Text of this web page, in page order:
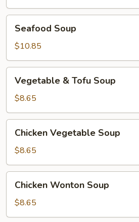
Soup
Seafood Soup
$10.85
Tofu
Soup
Vegetable & Tofu Soup
$8.65
Vegetable
Soup
Chicken Vegetable Soup
$8.65
Wonton
Soup
Chicken Wonton Soup
$8.65